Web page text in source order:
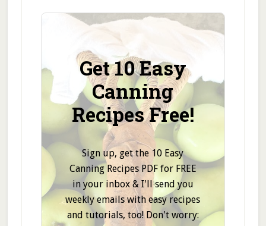
Get 10 Easy
Canning
Recipes Free!
Sign up, get the 10 Easy
Canning Recipes PDF for FREE
in your inbox & I'll send you
weekly emails with easy recipes
and tutorials, too! Don't worry: